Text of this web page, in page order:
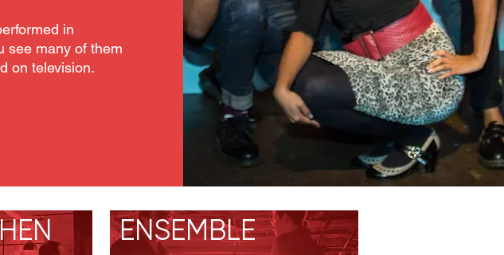
in
see many of them
on television.
ENSEMBLE